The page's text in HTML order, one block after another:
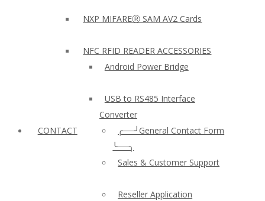
NXP MIFAREⓇ SAM AV2 Cards
NFC RFID READER ACCESSORIES
Android Power Bridge
USB to RS485 Interface
Converter
CONTACT
╭──╯General Contact Form
╰──╮
Sales & Customer Support
Reseller Application